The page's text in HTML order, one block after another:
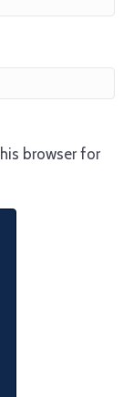
browser for